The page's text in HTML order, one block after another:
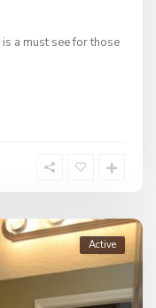
a must see for those
Active